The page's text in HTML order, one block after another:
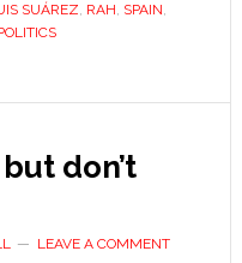
pen
SUÁREZ, RAH, SPAIN,
don’t
LEAVE A COMMENT